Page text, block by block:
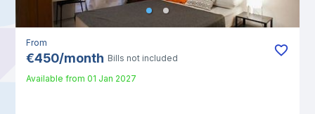
From
€450/month Bills not included
Available from 01 Jan 2027